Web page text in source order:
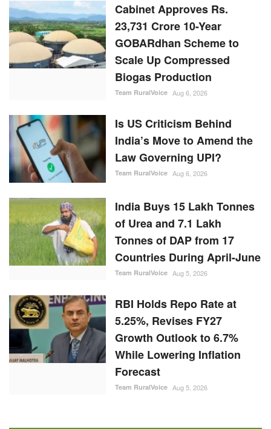
Cabinet Approves Rs.
23,731 Crore 10-Year
GOBARdhan Scheme to
Scale Up Compressed
Biogas Production
Team RuralVoice Aug 6, 2026
Is US Criticism Behind
India’s Move to Amend the
Law Governing UPI?
Team RuralVoice Aug 6, 2026
India Buys 15 Lakh Tonnes
of Urea and 7.1 Lakh
Tonnes of DAP from 17
Countries During April-June
Team RuralVoice Aug 5, 2026
RBI Holds Repo Rate at
5.25%, Revises FY27
Growth Outlook to 6.7%
While Lowering Inflation
Forecast
Team RuralVoice Aug 5, 2026